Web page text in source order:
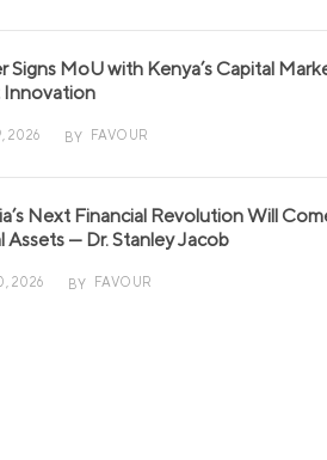
Signs MoU with Kenya’s Capital
Innovation
2026 BY FAVOUR
Next Financial Revolution Will
Assets — Dr. Stanley Jacob
2026 BY FAVOUR